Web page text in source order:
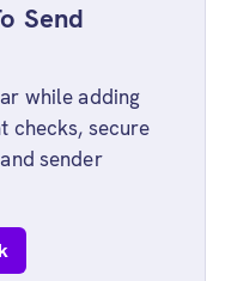
Send
while adding
checks, secure
sender